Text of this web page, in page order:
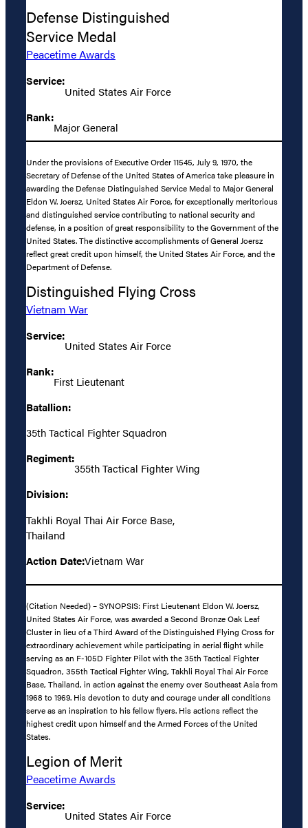
Defense Distinguished
Service Medal
Peacetime Awards
Service:
United States Air Force
Rank:
Major General
Under the provisions of Executive Order 11545, July 9, 1970, the
Secretary of Defense of the United States of America take pleasure in
awarding the Defense Distinguished Service Medal to Major General
Eldon W. Joersz, United States Air Force, for exceptionally meritorious
and distinguished service contributing to national security and
defense, in a position of great responsibility to the Government of the
United States. The distinctive accomplishments of General Joersz
reflect great credit upon himself, the United States Air Force, and the
Department of Defense.
Distinguished Flying Cross
Vietnam War
Service:
United States Air Force
Rank:
First Lieutenant
Batallion:
35th Tactical Fighter Squadron
Regiment:
355th Tactical Fighter Wing
Division:
Takhli Royal Thai Air Force Base,
Thailand
Action Date:Vietnam War
(Citation Needed) – SYNOPSIS: First Lieutenant Eldon W. Joersz,
United States Air Force, was awarded a Second Bronze Oak Leaf
Cluster in lieu of a Third Award of the Distinguished Flying Cross for
extraordinary achievement while participating in aerial flight while
serving as an F-105D Fighter Pilot with the 35th Tactical Fighter
Squadron, 355th Tactical Fighter Wing, Takhli Royal Thai Air Force
Base, Thailand, in action against the enemy over Southeast Asia from
1968 to 1969. His devotion to duty and courage under all conditions
serve as an inspiration to his fellow flyers. His actions reflect the
highest credit upon himself and the Armed Forces of the United
States.
Legion of Merit
Peacetime Awards
Service:
United States Air Force